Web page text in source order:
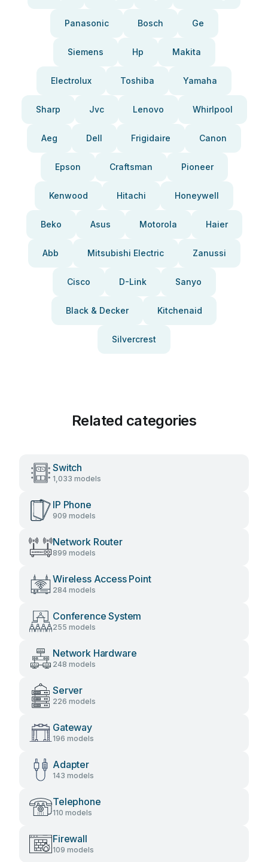
Panasonic Bosch Ge
Siemens Hp Makita
Electrolux Toshiba Yamaha
Sharp Jvc Lenovo Whirlpool
Aeg Dell Frigidaire Canon
Epson Craftsman Pioneer
Kenwood Hitachi Honeywell
Beko Asus Motorola Haier
Abb Mitsubishi Electric Zanussi
Cisco D-Link Sanyo
Black & Decker Kitchenaid
Silvercrest
Related categories
Switch
1,033 models
IP Phone
909 models
Network Router
899 models
Wireless Access Point
284 models
Conference System
255 models
Network Hardware
248 models
Server
226 models
Gateway
196 models
Adapter
143 models
Telephone
110 models
Firewall
109 models